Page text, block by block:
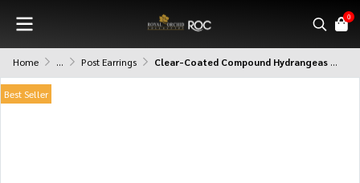
0
Home ... Post Earrings Clear-Coated Compound Hydrangeas Earrings
Best Seller